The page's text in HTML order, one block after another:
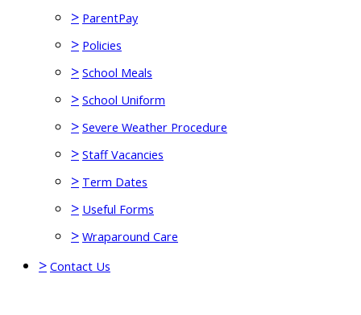
> ParentPay
> Policies
> School Meals
> School Uniform
> Severe Weather Procedure
> Staff Vacancies
> Term Dates
> Useful Forms
> Wraparound Care
> Contact Us